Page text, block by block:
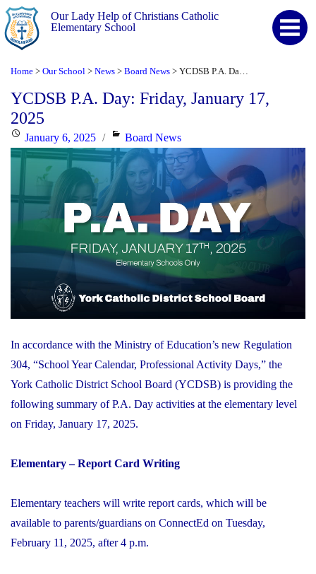
Our Lady Help of Christians Catholic
Elementary School
Home > Our School > News > Board News >
YCDSB P.A. Day: Friday, January 17,
2025
Posted
on
January 6, 2025 Categories
Board News
In accordance with the Ministry of Education’s new Regulation
304, “School Year Calendar, Professional Activity Days,” the
York Catholic District School Board (YCDSB) is providing the
following summary of P.A. Day activities at the elementary level
on Friday, January 17, 2025.
Elementary – Report Card Writing
Elementary teachers will write report cards, which will be
available to parents/guardians on ConnectEd on Tuesday,
February 11, 2025, after 4 p.m.